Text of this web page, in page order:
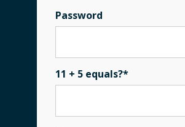
Password
11 + 5 equals?*